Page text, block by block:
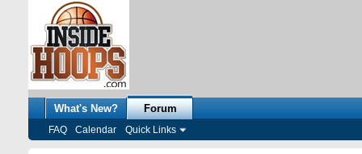
What's New? Forum
FAQ Calendar Quick Links